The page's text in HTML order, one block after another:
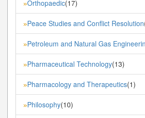
»Orthopaedic(17)
»Peace Studies and Conflict Resolution
»Petroleum and Natural Gas
»Pharmaceutical Technology(13)
»Pharmacology and Therapeutics(1)
»Philosophy(10)